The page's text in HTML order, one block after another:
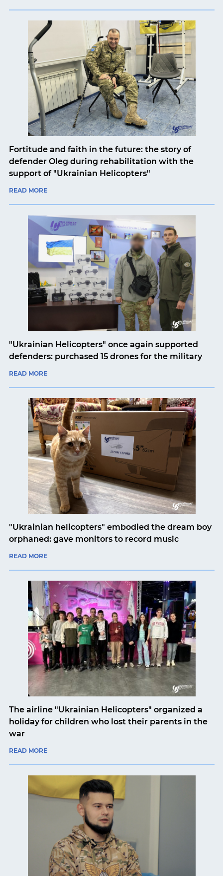
Fortitude and faith in the future: the story of
defender Oleg during rehabilitation with the
support of "Ukrainian Helicopters"
READ MORE
"Ukrainian Helicopters" once again supported
defenders: purchased 15 drones for the military
READ MORE
"Ukrainian helicopters" embodied the dream boy
orphaned: gave monitors to record music
READ MORE
The airline "Ukrainian Helicopters" organized a
holiday for children who lost their parents in the
war
READ MORE